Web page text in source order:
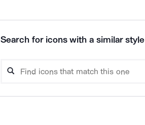
Search for icons with a similar style